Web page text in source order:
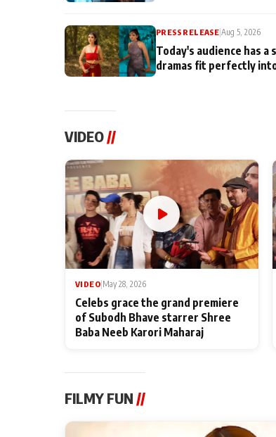
PRESS RELEASE |Aug 5, 2026
Today's audience has
dramas fit perfectly
VIDEO//
VIDEO|May 28, 2026
Celebs grace the grand premiere
of Subodh Bhave starrer Shree
Baba Neeb Karori Maharaj
FILMY FUN //